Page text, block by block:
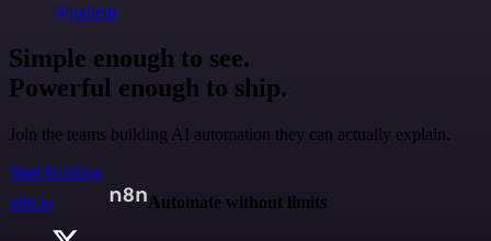
@jodiem
Simple enough to see.
Powerful enough to ship.
Join the teams building AI automation they can actually explain.
Start building
n8n.io
Automate without limits